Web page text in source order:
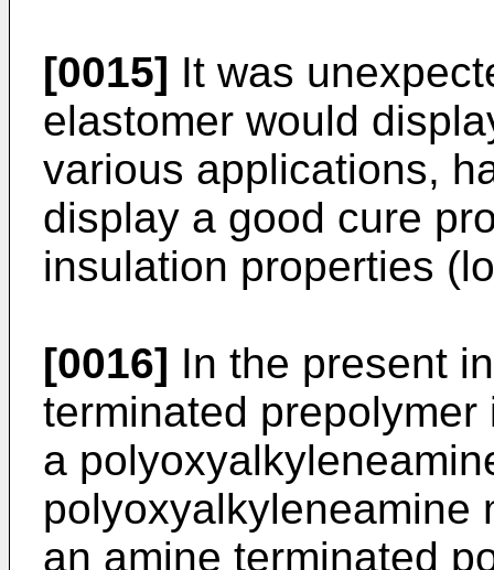
[0015] It was
elastomer would
various applications,
display a good cure
insulation properties
[0016] In the present
terminated
a
polyoxyalkyleneamine
an amine terminated